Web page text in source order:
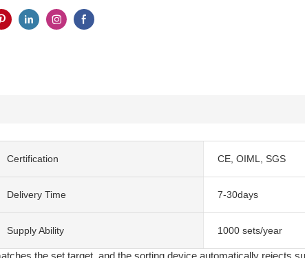
Certification CE, OIML, SGS
Delivery Time 7-30days
Supply Ability 1000 sets/year
the set target, and the sorting device automatically rejects